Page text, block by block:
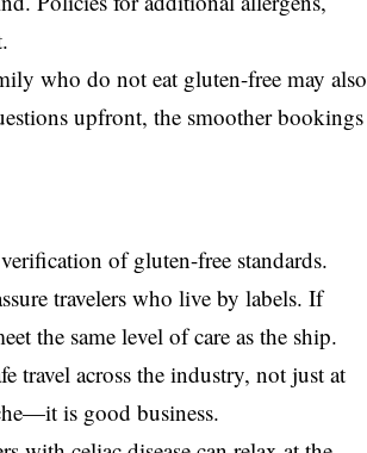
who do not eat gluten-free may also
upfront, the smoother bookings
of gluten-free standards.
travelers who live by labels. If
the same level of care as the ship.
travel across the industry, not just at
is good business.